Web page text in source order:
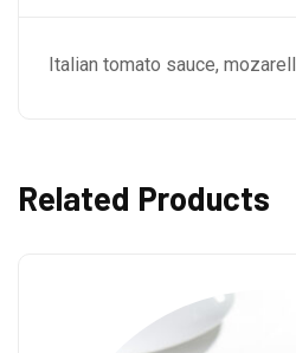
Italian tomato sauce,
Related Products